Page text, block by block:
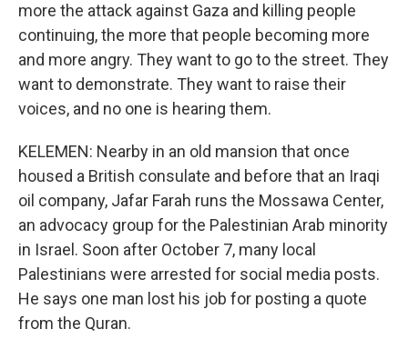
more the attack against Gaza and killing people
continuing, the more that people becoming more
and more angry. They want to go to the street. They
want to demonstrate. They want to raise their
voices, and no one is hearing them.
KELEMEN: Nearby in an old mansion that once
housed a British consulate and before that an Iraqi
oil company, Jafar Farah runs the Mossawa Center,
an advocacy group for the Palestinian Arab minority
in Israel. Soon after October 7, many local
Palestinians were arrested for social media posts.
He says one man lost his job for posting a quote
from the Quran.